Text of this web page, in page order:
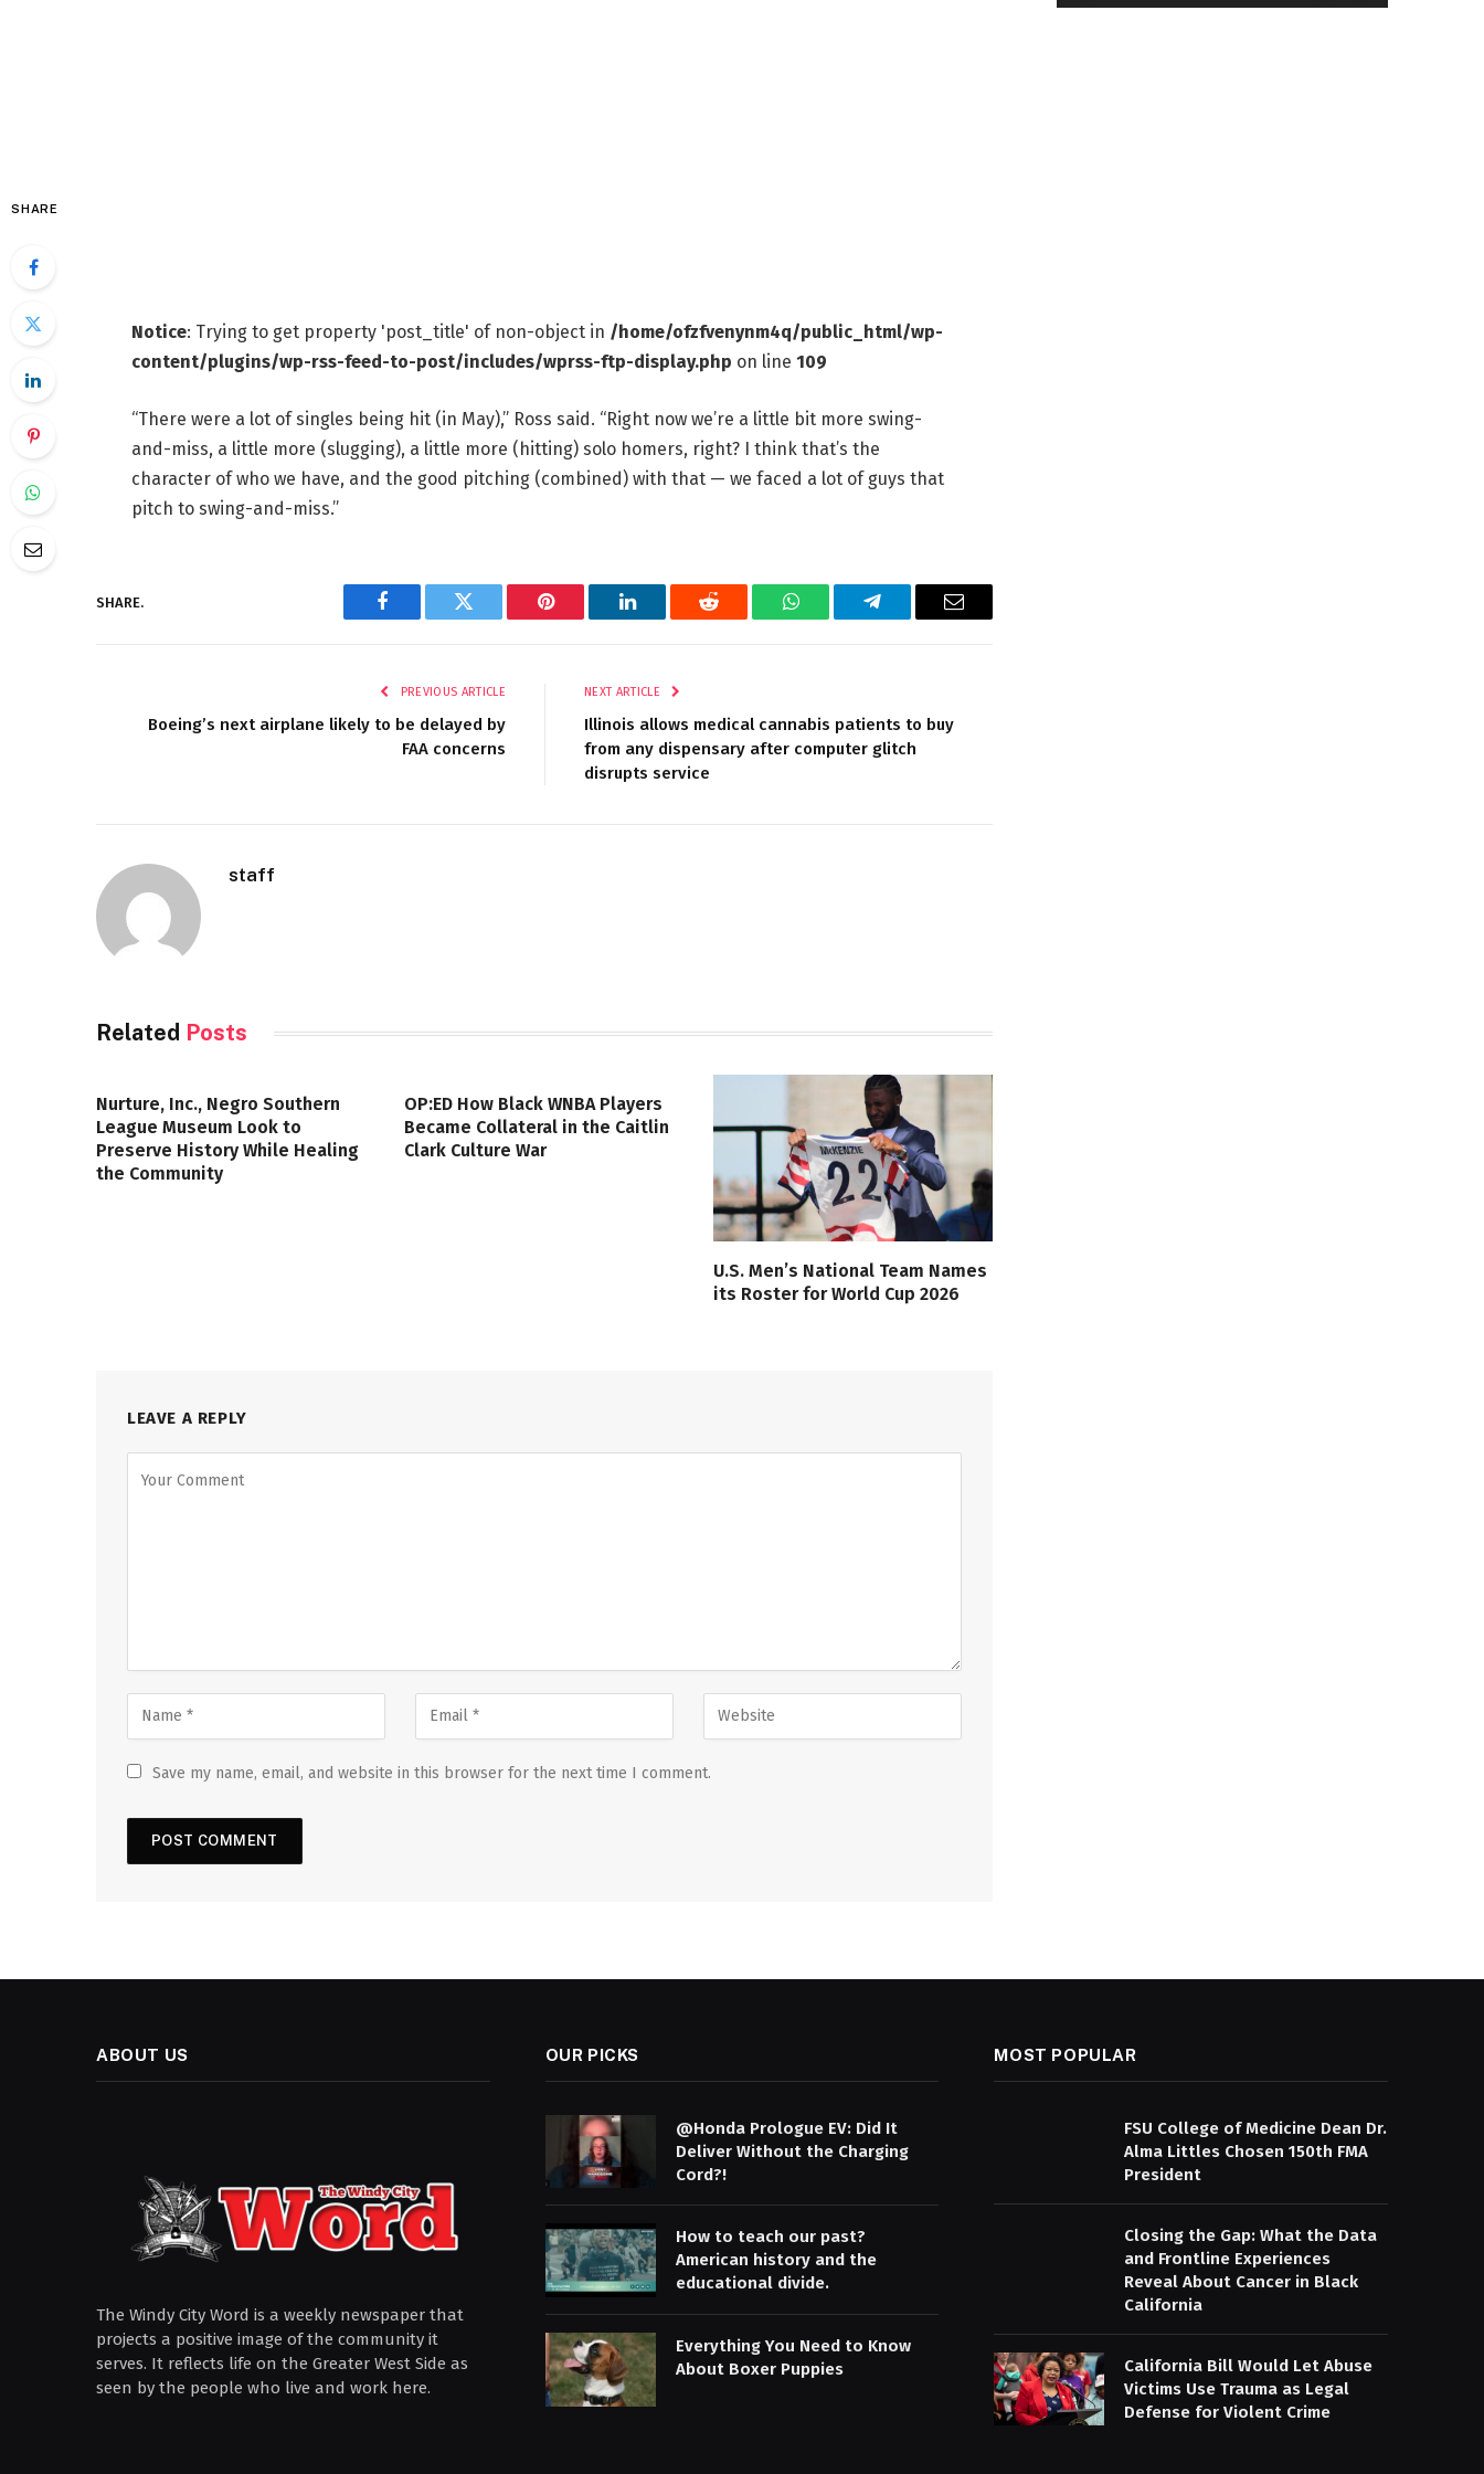
SHARE
Notice: Trying to get property 'post_title' of non-object in /home/ofzfvenynm4q/public_html/wp-
content/plugins/wp-rss-feed-to-post/includes/wprss-ftp-display.php on line 109
“There were a lot of singles being hit (in May),” Ross said. “Right now we’re a little bit more swing-
and-miss, a little more (slugging), a little more (hitting) solo homers, right? I think that’s the
character of who we have, and the good pitching (combined) with that — we faced a lot of guys that
pitch to swing-and-miss.”
SHARE.
Facebook Twitter Pinterest LinkedIn Reddit WhatsAppTelegram Email
PREVIOUS ARTICLE
Boeing’s next airplane likely to be delayed by
FAA concerns
NEXT ARTICLE
Illinois allows medical cannabis patients to buy
from any dispensary after computer glitch
disrupts service
staff
Related Posts
Nurture, Inc., Negro Southern
League Museum Look to
Preserve History While Healing
the Community
OP:ED How Black WNBA Players
Became Collateral in the Caitlin
Clark Culture War
U.S. Men’s National Team Names
its Roster for World Cup 2026
LEAVE A REPLY
Save my name, email, and website in this browser for the next time I comment.
ABOUT US
The Windy City Word is a weekly newspaper that
projects a positive image of the community it
serves. It reflects life on the Greater West Side as
seen by the people who live and work here.
OUR PICKS
@Honda Prologue EV: Did It
Deliver Without the Charging
Cord?!
How to teach our past?
American history and the
educational divide.
Everything You Need to Know
About Boxer Puppies
MOST POPULAR
FSU College of Medicine Dean Dr.
Alma Littles Chosen 150th FMA
President
Closing the Gap: What the Data
and Frontline Experiences
Reveal About Cancer in Black
California
California Bill Would Let Abuse
Victims Use Trauma as Legal
Defense for Violent Crime